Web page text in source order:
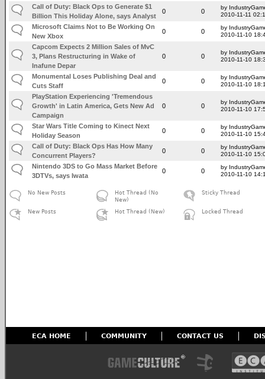
Call of Duty: Black Ops to Generate $1
Billion This Holiday Alone, says Analyst
0 0
by
2010-11-11
Microsoft Claims Not to Be Working On
New Xbox
0 0
by
2010-11-10
Capcom Expects 2 Million Sales of MvC
3, Plans Restructuring in Wake of
Inafune Depar
0 0
by
2010-11-10
Monumental Loses Publishing Deal and
Cuts Staff
0 0
by
2010-11-10
PlayStation Experiencing 'Tremendous
Growth' in Latin America, Gets New Ad
Campaign
0 0
by
2010-11-10
Star Wars Title Coming to Kinect Next
Holiday Season
0 0
by
2010-11-10
Call of Duty: Black Ops Has How Many
Concurrent Players?
0 0
by
2010-11-10
Nintendo 3DS to Go Mass Market Before
3DTVs, says Iwata
0 0
by
2010-11-10
No New Posts
New Posts
Hot Thread (No
New)
Hot Thread (New)
Sticky Thread
Locked Thread
ECA HOME COMMUNITY CONTACT US